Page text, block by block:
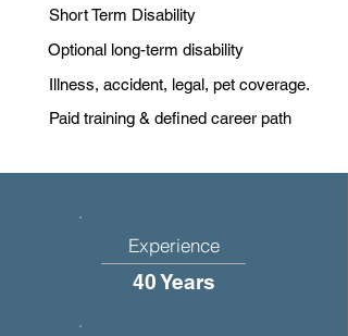
Short Term Disability
Optional long-term disability
Illness, accident, legal, pet coverage.
Paid training & defined career path
Experience
40 Years